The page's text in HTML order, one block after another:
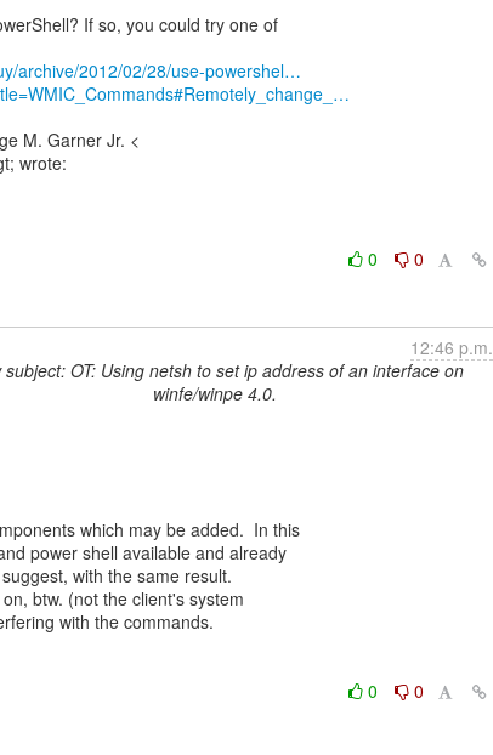
If so, you could try one of
archive/2012/02/28/use-powershel…
M. Garner Jr. <
0
0
12:46 p.m.
subject: OT: Using netsh to set ip address of an interface on
winfe/winpe 4.0.
which may be added.  In this
power shell available and already
with the same result.
btw. (not the client's system
with the commands.
0
0